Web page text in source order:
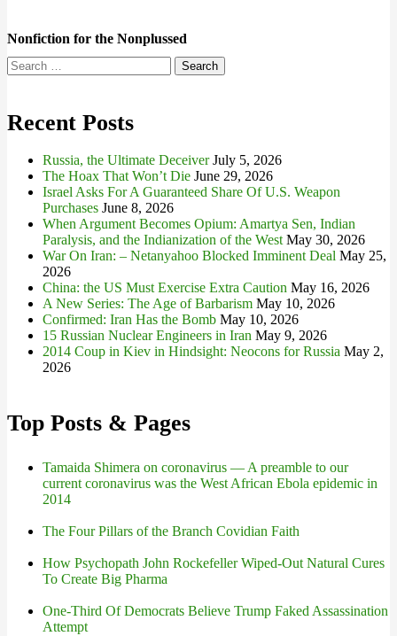
Nonfiction for the Nonplussed
Search
for:
Recent Posts
Russia, the Ultimate Deceiver July 5, 2026
The Hoax That Won’t Die June 29, 2026
Israel Asks For A Guaranteed Share Of U.S. Weapon
Purchases June 8, 2026
When Argument Becomes Opium: Amartya Sen, Indian
Paralysis, and the Indianization of the West May 30, 2026
War On Iran: – Netanyahoo Blocked Imminent Deal May 25,
2026
China: the US Must Exercise Extra Caution May 16, 2026
A New Series: The Age of Barbarism May 10, 2026
Confirmed: Iran Has the Bomb May 10, 2026
15 Russian Nuclear Engineers in Iran May 9, 2026
2014 Coup in Kiev in Hindsight: Neocons for Russia May 2,
2026
Top Posts & Pages
Tamaida Shimera on coronavirus — A preamble to our
current coronavirus was the West African Ebola epidemic in
2014
The Four Pillars of the Branch Covidian Faith
How Psychopath John Rockefeller Wiped-Out Natural Cures
To Create Big Pharma
One-Third Of Democrats Believe Trump Faked Assassination
Attempt